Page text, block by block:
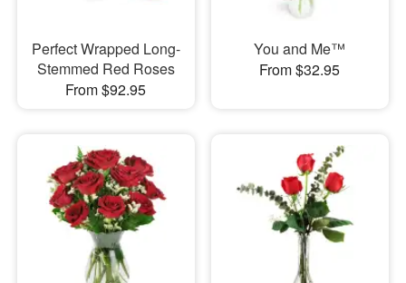
Perfect Wrapped Long-
Stemmed Red Roses
From $92.95
You and Me™
From $32.95